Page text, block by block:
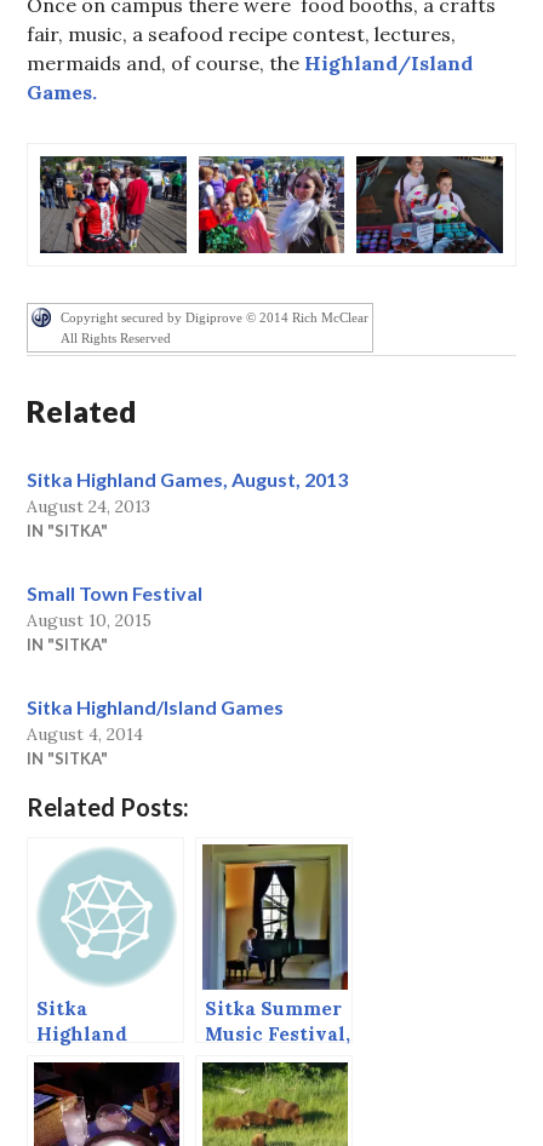
Once on campus there were food booths, a crafts
fair, music, a seafood recipe contest, lectures,
mermaids and, of course, the Highland/Island
Games.
Copyright secured by Digiprove © 2014 Rich McClear
All Rights Reserved
Related
Sitka Highland Games, August, 2013
August 24, 2013
IN "SITKA"
Small Town Festival
August 10, 2015
IN "SITKA"
Sitka Highland/Island Games
August 4, 2014
IN "SITKA"
Related Posts:
Sitka
Highland
Games,
August, 2013
Sitka Summer
Music Festival,
June 2013